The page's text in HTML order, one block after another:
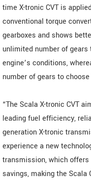
time X-tronic CVT is
conventional torque
gearboxes and shows
unlimited number of
engine’s conditions,
number of gears to
“The Scala X-tronic CVT
leading fuel efficiency,
generation X-tronic
experience a new
transmission, which offers
savings, making the Scala